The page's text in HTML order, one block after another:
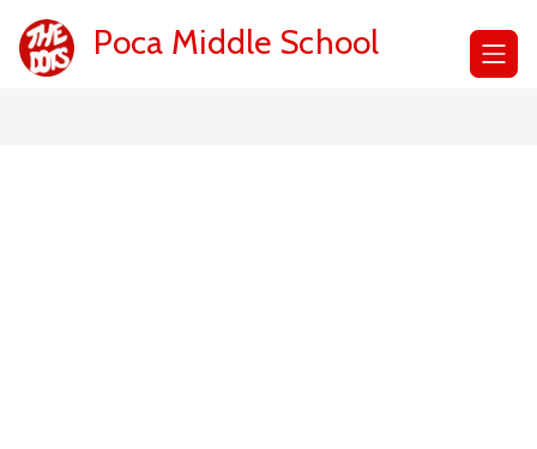
content
Poca Middle School